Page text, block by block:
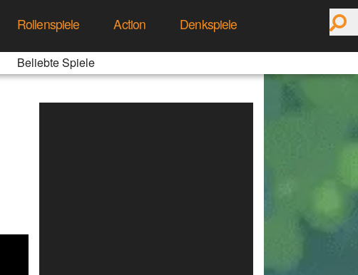
Rollenspiele Action
Denkspiele
Beliebte Spiele